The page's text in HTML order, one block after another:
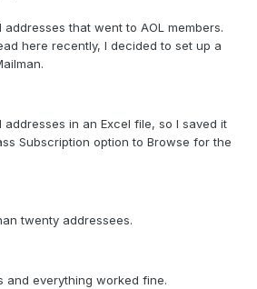
that went to AOL members.
here recently, I decided to set up a
in an Excel file, so I saved it
Subscription option to Browse for the
twenty addressees.
and everything worked fine.